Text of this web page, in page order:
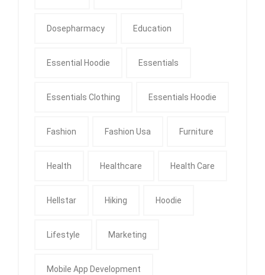
Dosepharmacy Education
Essential Hoodie Essentials
Essentials Clothing Essentials Hoodie
Fashion Fashion Usa Furniture
Health Healthcare Health Care
Hellstar Hiking Hoodie
Lifestyle Marketing
Mobile App Development